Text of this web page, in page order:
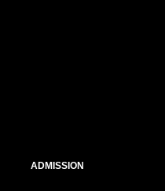
ADMISSION